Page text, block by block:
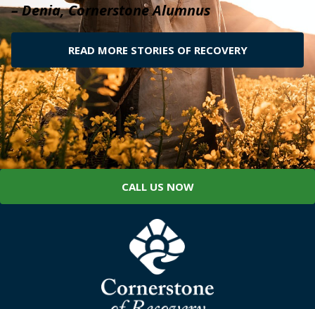
– Denia, Cornerstone Alumnus
READ MORE STORIES OF RECOVERY
CALL US NOW